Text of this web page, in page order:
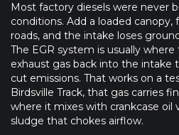
Most factory diesels were never
conditions. Add a loaded
roads, and the intake loses
The EGR system is usually
exhaust gas back into the intake
cut emissions. That works on a
Birdsville Track, that gas carries
where it mixes with crankcase oil
sludge that chokes airflow.